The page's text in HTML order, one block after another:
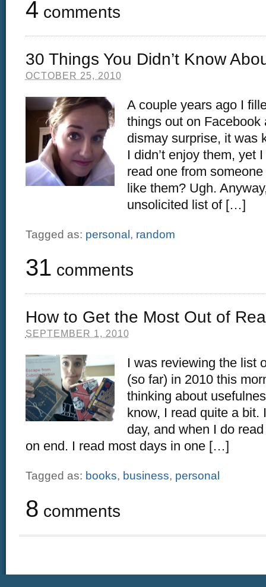
4 comments
30 Things You Didn’t Know
OCTOBER 25, 2010
A couple years ago I
things out on Facebook
dismay surprise, it was
I didn’t enjoy them, yet
read one from
like them? Ugh.
unsolicited list of […]
Tagged as: personal, random
31 comments
How to Get the Most Out of
SEPTEMBER 1, 2010
I was reviewing the list
(so far) in 2010 this
thinking about
know, I read quite a bit.
day, and when I do
on end. I read most days in one […]
Tagged as: books, business, personal
8 comments